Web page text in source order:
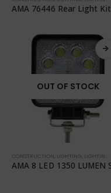
AMA 76446 Rear Light Kit
OUT OF STOCK
CONSTRUCTION LIGHTING LIGHTING